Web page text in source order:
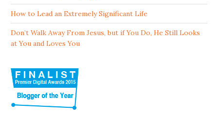
How to Lead an Extremely Significant Life
Don’t Walk Away From Jesus, but if You Do, He Still Looks
at You and Loves You